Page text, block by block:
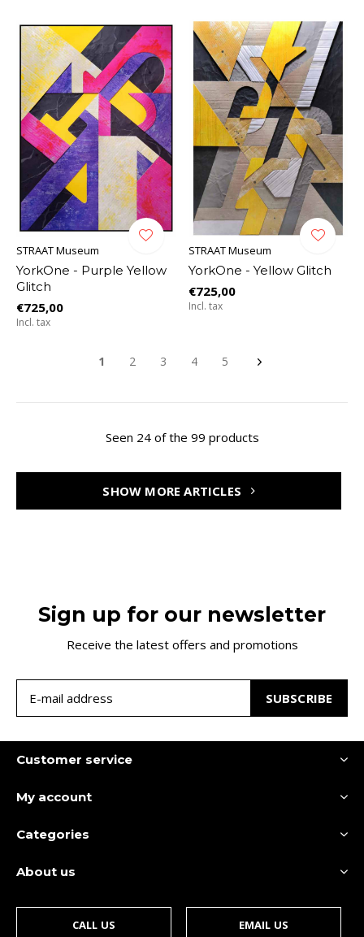
STRAAT Museum
YorkOne - Purple Yellow
Glitch
€725,00
Incl. tax
STRAAT Museum
YorkOne - Yellow Glitch
€725,00
Incl. tax
1 2 3 4 5
Seen 24 of the 99 products
SHOW MORE ARTICLES
Sign up for our newsletter
Receive the latest offers and promotions
SUBSCRIBE
Customer service
My account
Categories
About us
CALL US EMAIL US